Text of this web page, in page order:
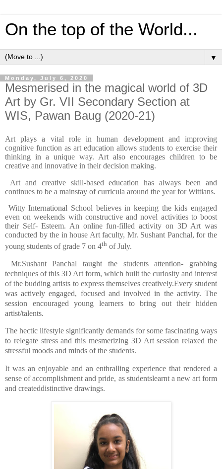
On the top of the World...
▼
Monday, July 6, 2020
Mesmerised in the magical world of 3D
Art by Gr. VII Secondary Section at
WIS, Pawan Baug (2020-21)
Art plays a vital role in human development and improving
cognitive function as art education allows students to exercise their
thinking in a unique way. Art also encourages children to be
creative and innovative in their decision making.
Art and creative skill-based education has always been and
continues to be a mainstay of curricula around the year for Wittians.
Witty International School believes in keeping the kids engaged
even on weekends with constructive and novel activities to boost
their Self- Esteem. An online fun-filled activity on 3D Art was
conducted by the in house Art faculty, Mr. Sushant Panchal, for the
young students of grade 7 on 4th of July.
Mr.Sushant Panchal taught the students attention- grabbing
techniques of this 3D Art form, which built the curiosity and interest
of the budding artists to express themselves creatively.Every student
was actively engaged, focused and involved in the activity. The
session encouraged young learners tobring out their hidden
artist/talents.
The hectic lifestyle significantly demands for some fascinating ways
to relegate stress and this mesmerizing 3D Art session relaxed the
stressful moods and minds of the students.
It was an enjoyable and an enthralling experience that rendered a
sense of accomplishment and pride, as studentslearnt a new art form
and createddistinctive drawings.